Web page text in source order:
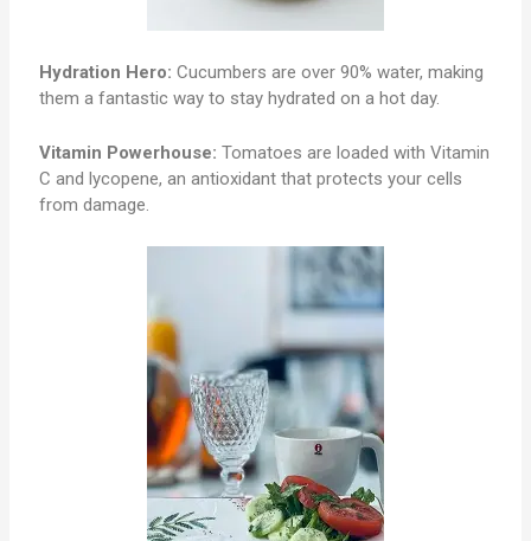
Hydration Hero: Cucumbers are over 90% water, making
them a fantastic way to stay hydrated on a hot day.
Vitamin Powerhouse: Tomatoes are loaded with Vitamin
C and lycopene, an antioxidant that protects your cells
from damage.